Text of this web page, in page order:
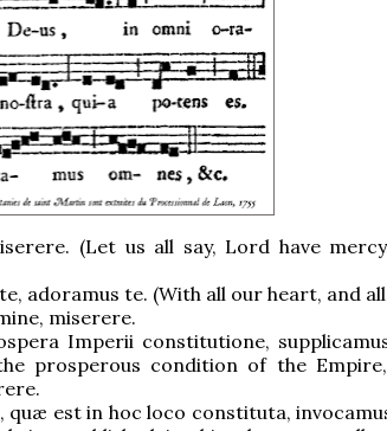
(Let us all say, Lord have
adoramus te. (With all our heart, and
miserere.
Imperii constitutione,
prosperous condition of the
quæ est in hoc loco constituta,